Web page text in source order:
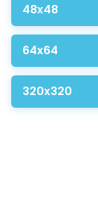
48x48
64x64
320x320